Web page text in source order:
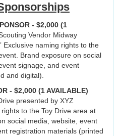
- $2,000 (1
Vendor Midway
Exclusive naming rights to the
Brand exposure on social
signage, and event
and digital).
- $2,000 (1 AVAILABLE)
presented by XYZ
to the Toy Drive area at
social media, website, event
registration materials (printed